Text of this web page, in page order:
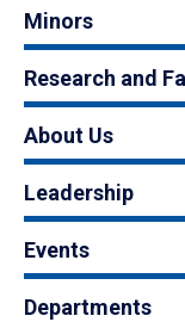
Minors
Research and
About Us
Leadership
Events
Departments